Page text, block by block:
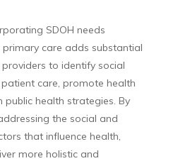
SDOH needs
primary care adds substantial
to identify social
care, promote health
public health strategies. By
the social and
that influence health,
more holistic and